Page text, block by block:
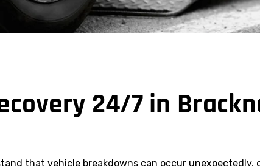
24/7 in
that vehicle breakdowns can occur unexpectedly,